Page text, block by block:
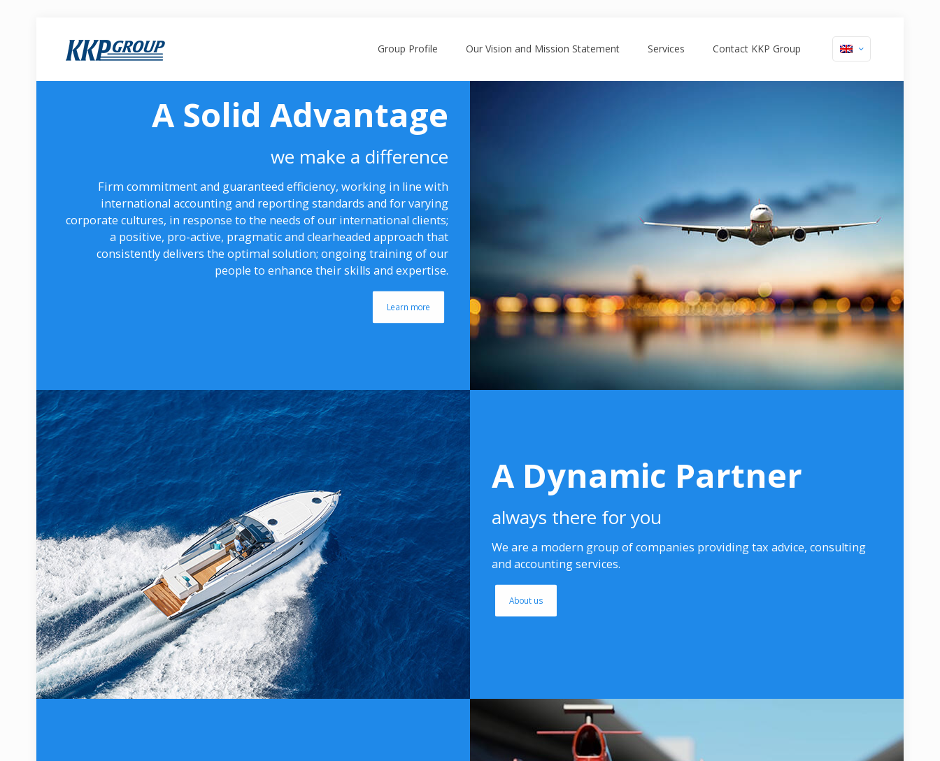
Group Profile Our Vision and Mission Statement Services Contact KKP Group
A Solid Advantage
we make a difference
Firm commitment and guaranteed efficiency, working in line with
international accounting and reporting standards and for varying
corporate cultures, in response to the needs of our international clients;
a positive, pro-active, pragmatic and clearheaded approach that
consistently delivers the optimal solution; ongoing training of our
people to enhance their skills and expertise.
Learn more
A Dynamic Partner
always there for you
We are a modern group of companies providing tax advice, consulting
and accounting services.
About us